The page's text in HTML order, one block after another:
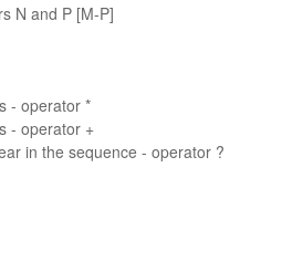
N and P [M-P]
- operator *
- operator +
in the sequence - operator ?